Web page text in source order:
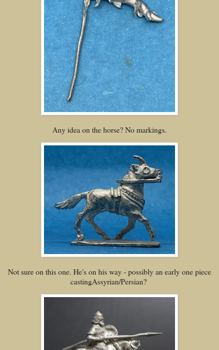
Any idea on the horse? No markings.
Not sure on this one. He's on his way - possibly an early one piece
castingAssyrian/Persian?